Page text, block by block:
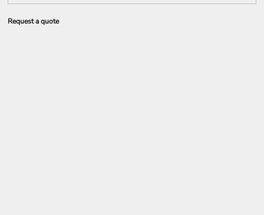
Request a quote